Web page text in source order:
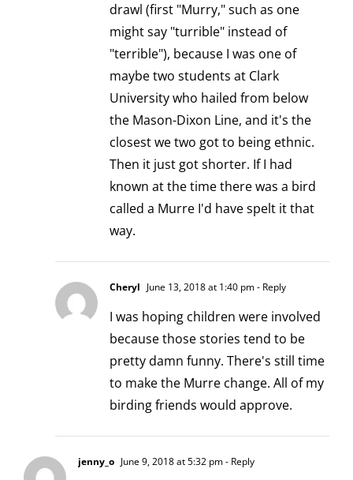
drawl (first "Murry," such as one
might say "turrible" instead of
"terrible"), because I was one of
maybe two students at Clark
University who hailed from below
the Mason-Dixon Line, and it's the
closest we two got to being ethnic.
Then it just got shorter. If I had
known at the time there was a bird
called a Murre I'd have spelt it that
way.
Cheryl June 13, 2018 at 1:40 pm- Reply
I was hoping children were involved
because those stories tend to be
pretty damn funny. There's still time
to make the Murre change. All of my
birding friends would approve.
jenny_o June 9, 2018 at 5:32 pm- Reply